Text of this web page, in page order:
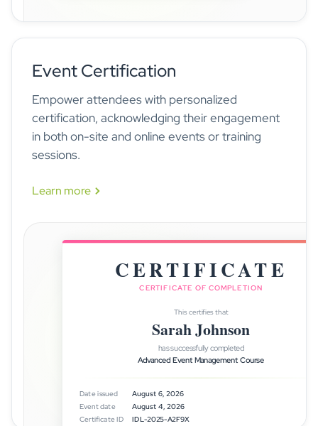
Event Certification
Empower attendees with personalized
certification, acknowledging their engagement
in both on-site and online events or training
sessions.
Learn more
CERTIFICATE
CERTIFICATE OF COMPLETION
This certifies that
Sarah Johnson
has successfully completed
Advanced Event Management Course
Date issued August 6, 2026
Event date
August 4, 2026
Certificate ID
IDL-2025-A2F9X